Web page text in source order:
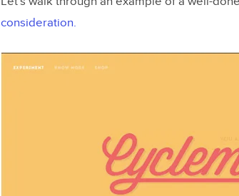
consideration.